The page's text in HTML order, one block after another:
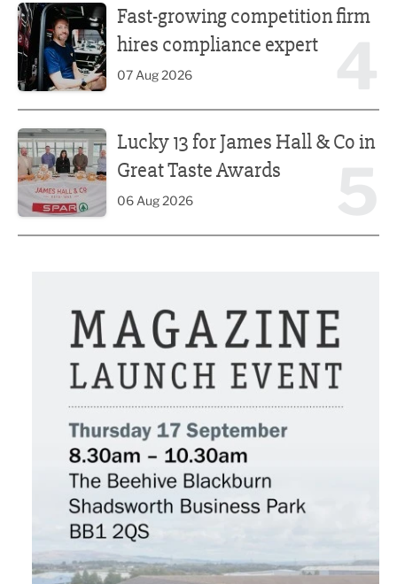
Fast-growing competition firm
hires compliance expert
07 Aug 2026
Lucky 13 for James Hall & Co in
Great Taste Awards
06 Aug 2026